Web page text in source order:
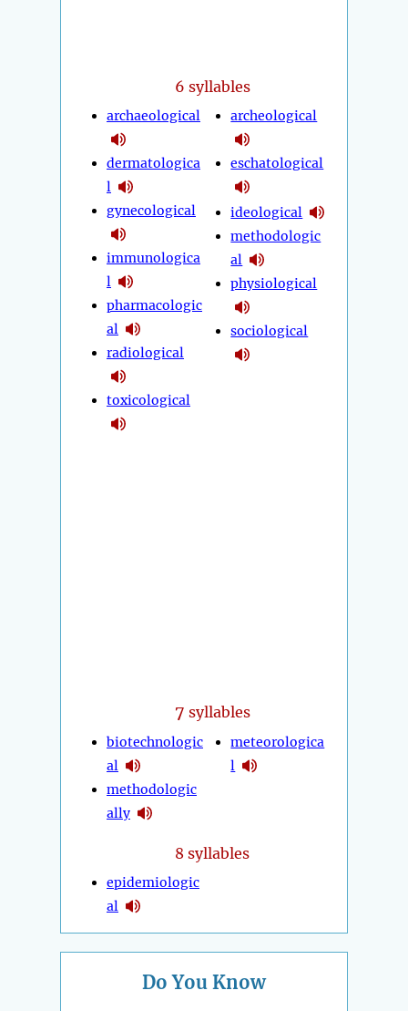
6 syllables
archaeological
dermatologica
l
gynecological
immunologica
l
pharmacologic
al
radiological
toxicological
archeological
eschatological
ideological
methodologic
al
physiological
sociological
7 syllables
biotechnologic
al
methodologic
ally
meteorologica
l
8 syllables
epidemiologic
al
Do You Know